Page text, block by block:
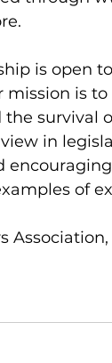
is open
is
the survival
in
of
Association,